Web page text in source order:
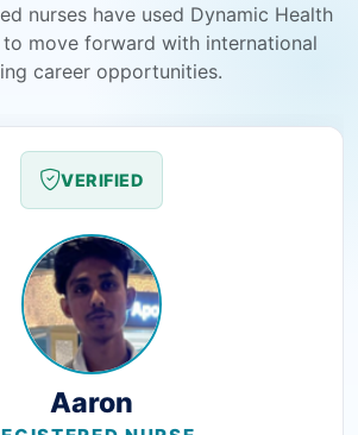
nurses have used Dynamic Health
move forward with international
career opportunities.
VERIFIED
Aaron